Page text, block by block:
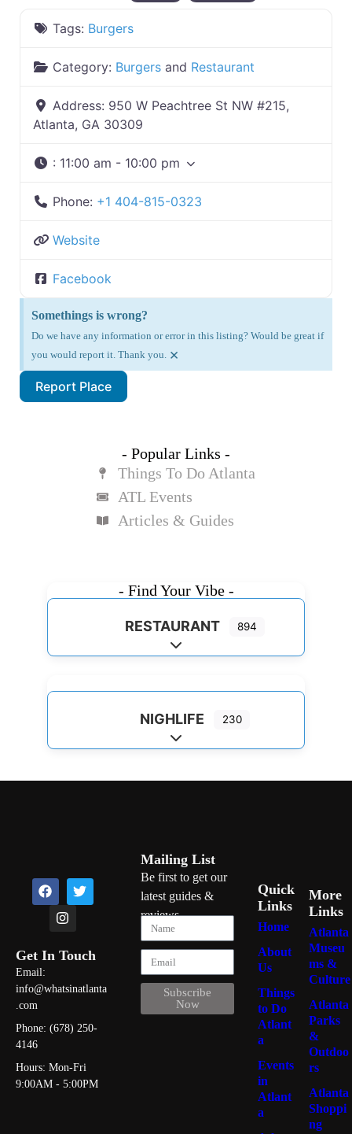
Tags: Burgers
Category: Burgers and Restaurant
Address: 950 W Peachtree St NW #215,
Atlanta, GA 30309
: 11:00 am - 10:00 pm
Phone: +1 404-815-0323
Website
Facebook
Somethings is wrong?
Do we have any information or error in this listing? Would be great if
you would report it. Thank you. ×
Report Place
- Popular Links -
Things To Do Atlanta
ATL Events
Articles & Guides
- Find Your Vibe -
RESTAURANT 894
Expand sub-categories
NIGHLIFE 230
Expand sub-categories
Get In Touch
Email:
info@whatsinatlanta
.com
Phone: (678) 250-
4146
Hours: Mon-Fri
9:00AM - 5:00PM
Mailing List
Be first to get our
latest guides &
reviews
Subscribe
Now
Quick
Links
Home
About
Us
Things
to Do
Atlant
a
Events
in
Atlant
a
More
Links
Atlanta
Museu
ms &
Culture
Atlanta
Parks
&
Outdoo
rs
Atlanta
Shoppi
ng